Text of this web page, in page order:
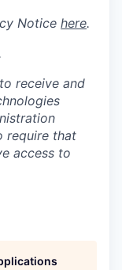
Notice here.
receive and
require that
access to